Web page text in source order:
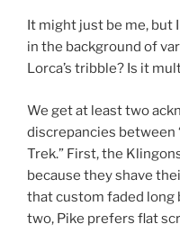
It might just be me, but
in the background of
Lorca’s tribble? Is it
We get at least two
discrepancies between
Trek.” First, the
because they shave
that custom faded long
two, Pike prefers flat